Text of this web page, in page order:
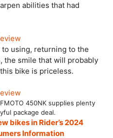
abilities that had
to using, returning to the
the smile that will probably
bike is priceless.
450NK supplies plenty
package deal.
bikes in Rider’s 2024
Information